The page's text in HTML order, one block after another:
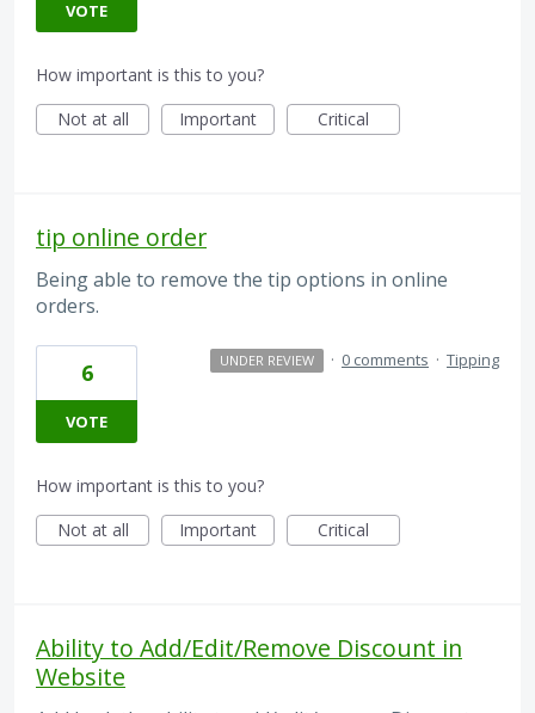
VOTE
How important is this to you?
Not at all
Important Critical
tip online order
Being able to remove the tip options in online
orders.
6
VOTE
UNDER REVIEW · 0 comments · Tipping
How important is this to you?
Not at all
Important Critical
Ability to Add/Edit/Remove Discount in
Website